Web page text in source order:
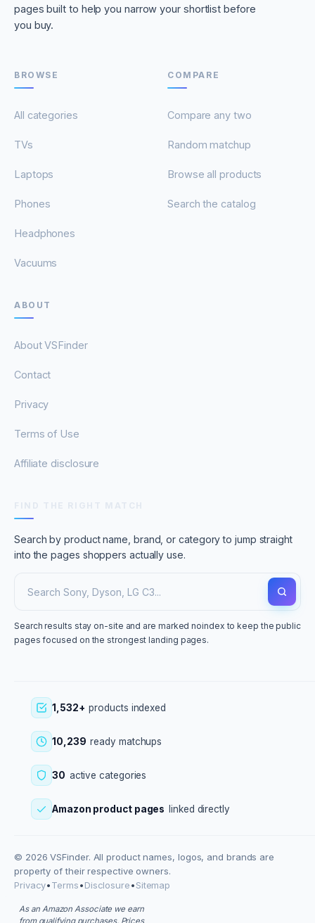
pages built to help you narrow your shortlist before
you buy.
BROWSE
All categories
TVs
Laptops
Phones
Headphones
Vacuums
COMPARE
Compare any two
Random matchup
Browse all products
Search the catalog
ABOUT
About VSFinder
Contact
Privacy
Terms of Use
Affiliate disclosure
Search by product name, brand, or category to jump straight
into the pages shoppers actually use.
Search results stay on-site and are marked noindex to keep the public
pages focused on the strongest landing pages.
1,532+ products indexed
10,239 ready matchups
30 active categories
Amazon product pages linked directly
© 2026 VSFinder. All product names, logos, and brands are
property of their respective owners.
Privacy•Terms•Disclosure•Sitemap
As an Amazon Associate we earn